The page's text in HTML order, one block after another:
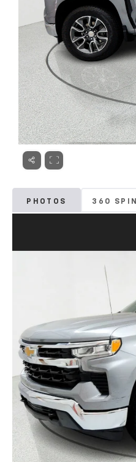
PHOTOS 360 SPIN